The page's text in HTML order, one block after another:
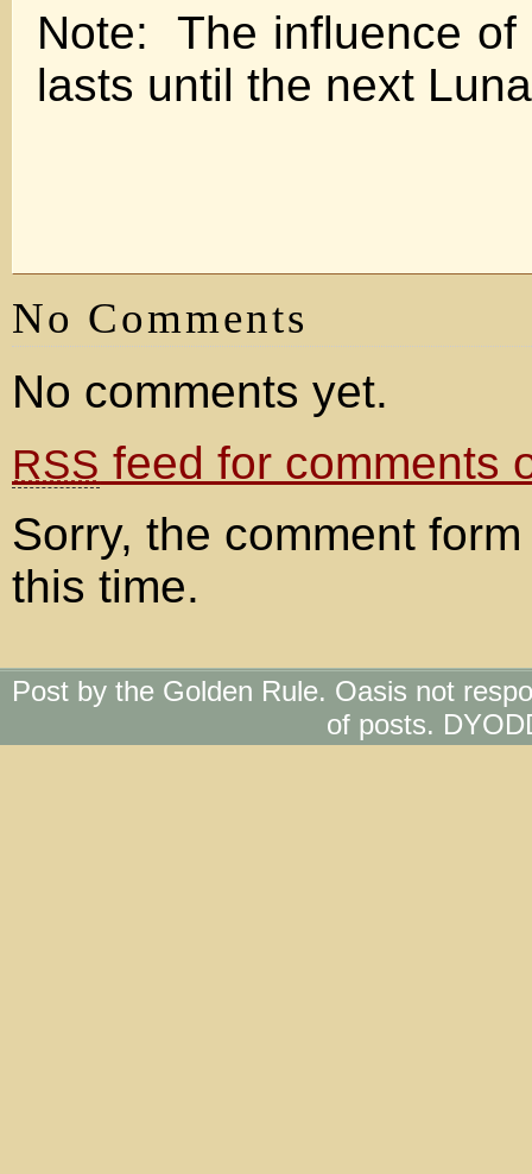
Note: The influence of
lasts until the next
No Comments
No comments yet.
RSS feed for comments
Sorry, the comment
this time.
Post by the Golden Rule. Oasis not
of posts.